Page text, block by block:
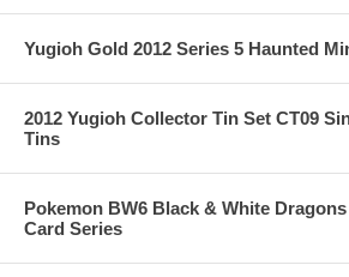
Yugioh Gold 2012 Series 5 Haunted
2012 Yugioh Collector Tin Set CT09
Tins
Pokemon BW6 Black & White
Card Series